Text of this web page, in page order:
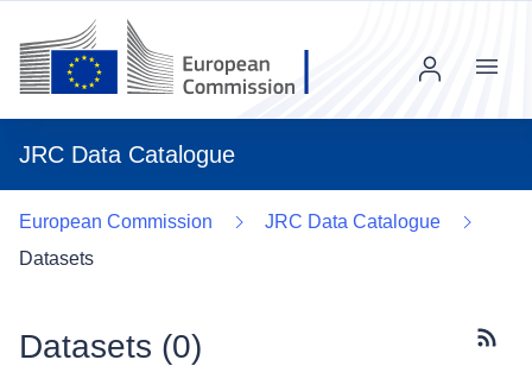
JRC Data Catalogue
Menu
European Commission
JRC Data Catalogue
Datasets
Datasets (0)